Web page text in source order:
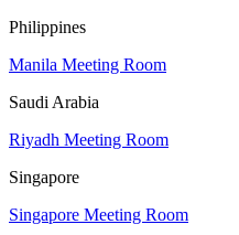
Philippines
Manila Meeting Room
Saudi Arabia
Riyadh Meeting Room
Singapore
Singapore Meeting Room